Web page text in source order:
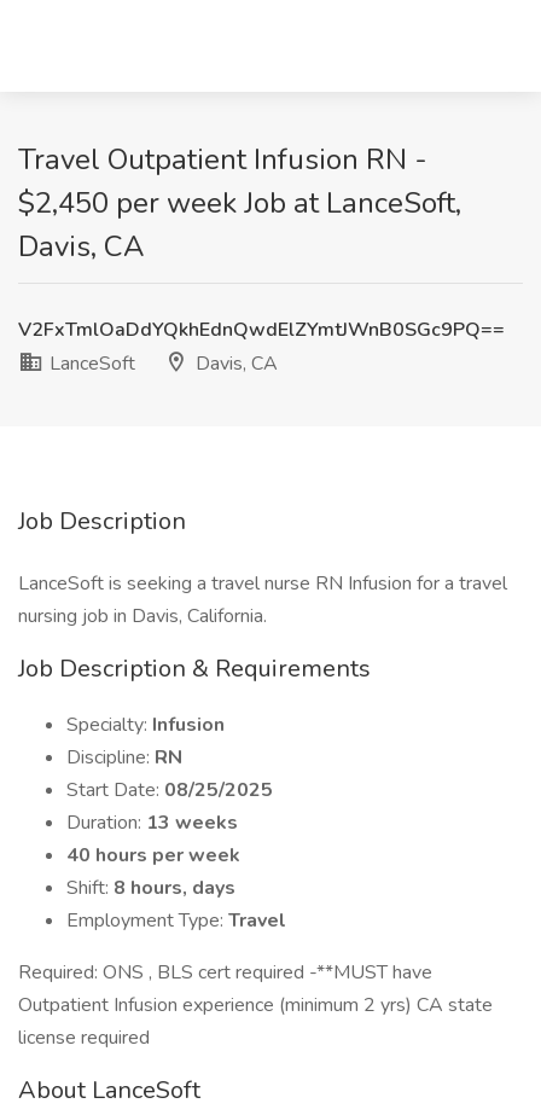
Travel Outpatient Infusion RN -
$2,450 per week Job at LanceSoft,
Davis, CA
V2FxTmlOaDdYQkhEdnQwdElZYmtJWnB0SGc9PQ==
LanceSoft
Davis, CA
Job Description
LanceSoft is seeking a travel nurse RN Infusion for a travel
nursing job in Davis, California.
Job Description & Requirements
Specialty: Infusion
Discipline: RN
Start Date: 08/25/2025
Duration: 13 weeks
40 hours per week
Shift: 8 hours, days
Employment Type: Travel
Required: ONS , BLS cert required -**MUST have
Outpatient Infusion experience (minimum 2 yrs) CA state
license required
About LanceSoft